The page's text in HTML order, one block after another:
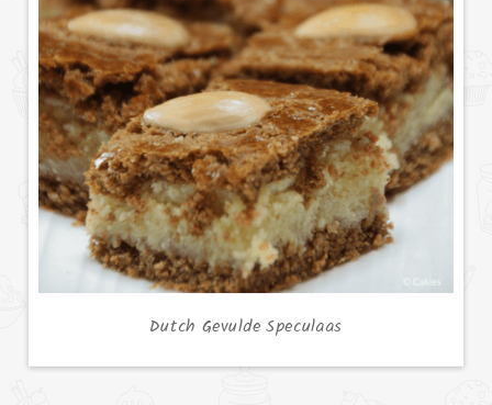
Dutch Gevulde Speculaas